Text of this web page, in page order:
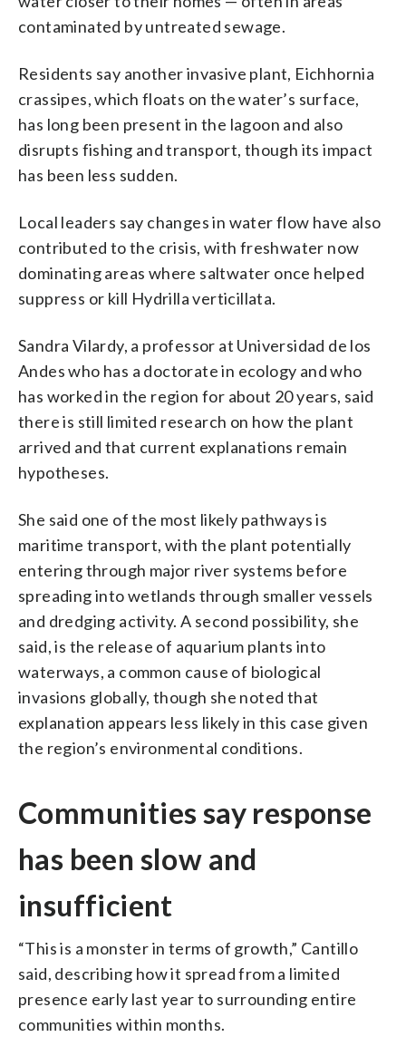
contaminated by untreated sewage.
Residents say another invasive plant, Eichhornia
crassipes, which floats on the water’s surface,
has long been present in the lagoon and also
disrupts fishing and transport, though its impact
has been less sudden.
Local leaders say changes in water flow have also
contributed to the crisis, with freshwater now
dominating areas where saltwater once helped
suppress or kill Hydrilla verticillata.
Sandra Vilardy, a professor at Universidad de los
Andes who has a doctorate in ecology and who
has worked in the region for about 20 years, said
there is still limited research on how the plant
arrived and that current explanations remain
hypotheses.
She said one of the most likely pathways is
maritime transport, with the plant potentially
entering through major river systems before
spreading into wetlands through smaller vessels
and dredging activity. A second possibility, she
said, is the release of aquarium plants into
waterways, a common cause of biological
invasions globally, though she noted that
explanation appears less likely in this case given
the region’s environmental conditions.
Communities say response
has been slow and
insufficient
“This is a monster in terms of growth,” Cantillo
said, describing how it spread from a limited
presence early last year to surrounding entire
communities within months.